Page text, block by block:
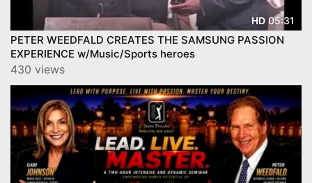
HD 05:31
PETER WEEDFALD CREATES THE SAMSUNG PASSION
EXPERIENCE w/Music/Sports heroes
430 views